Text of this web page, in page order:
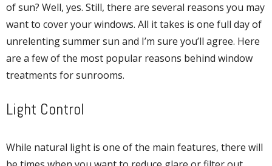
of sun? Well, yes. Still, there are several reasons you may
want to cover your windows. All it takes is one full day of
unrelenting summer sun and I’m sure you’ll agree. Here
are a few of the most popular reasons behind window
treatments for sunrooms.
Light Control
While natural light is one of the main features, there will